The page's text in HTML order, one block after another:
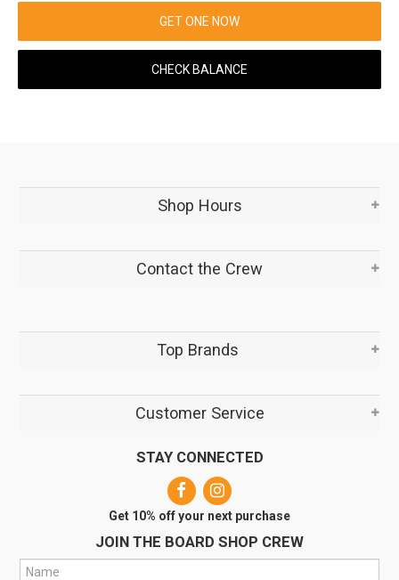
GET ONE NOW
CHECK BALANCE
Shop Hours
Contact the Crew
Top Brands
Customer Service
STAY CONNECTED
Get 10% off your next purchase
JOIN THE BOARD SHOP CREW